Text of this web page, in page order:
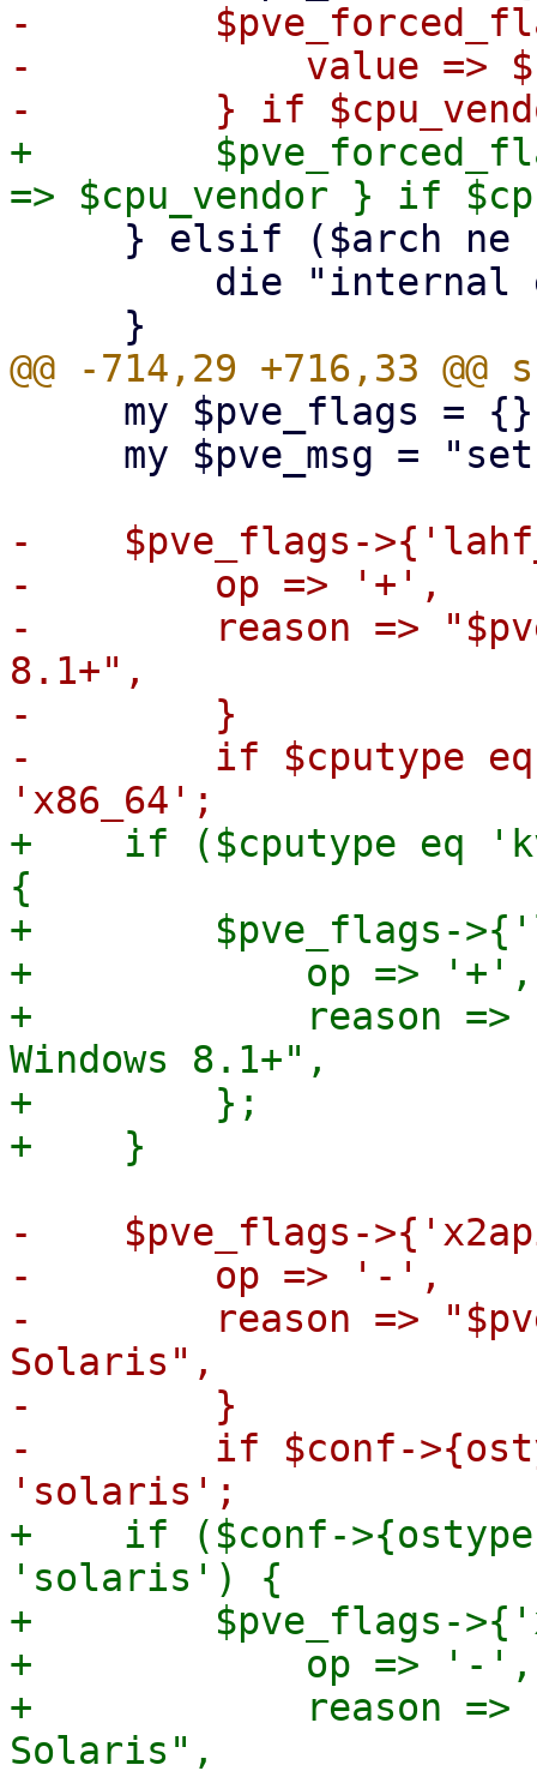
-
-            value =>
+
-    $pve_flags-
-        op => '+',
-        reason =>
8.1+",
-        }
-        if $cputype eq
+    if ($cputype eq
{
+        $pve_flags-
+            op => '+',
+            reason =>
Windows 8.1+",
+        };
-    $pve_flags-
-        op => '-',
-        reason =>
Solaris",
-        }
-        if $conf-
+    if ($conf-
'solaris') {
+        $pve_flags-
+            op => '-',
+            reason =>
Solaris",